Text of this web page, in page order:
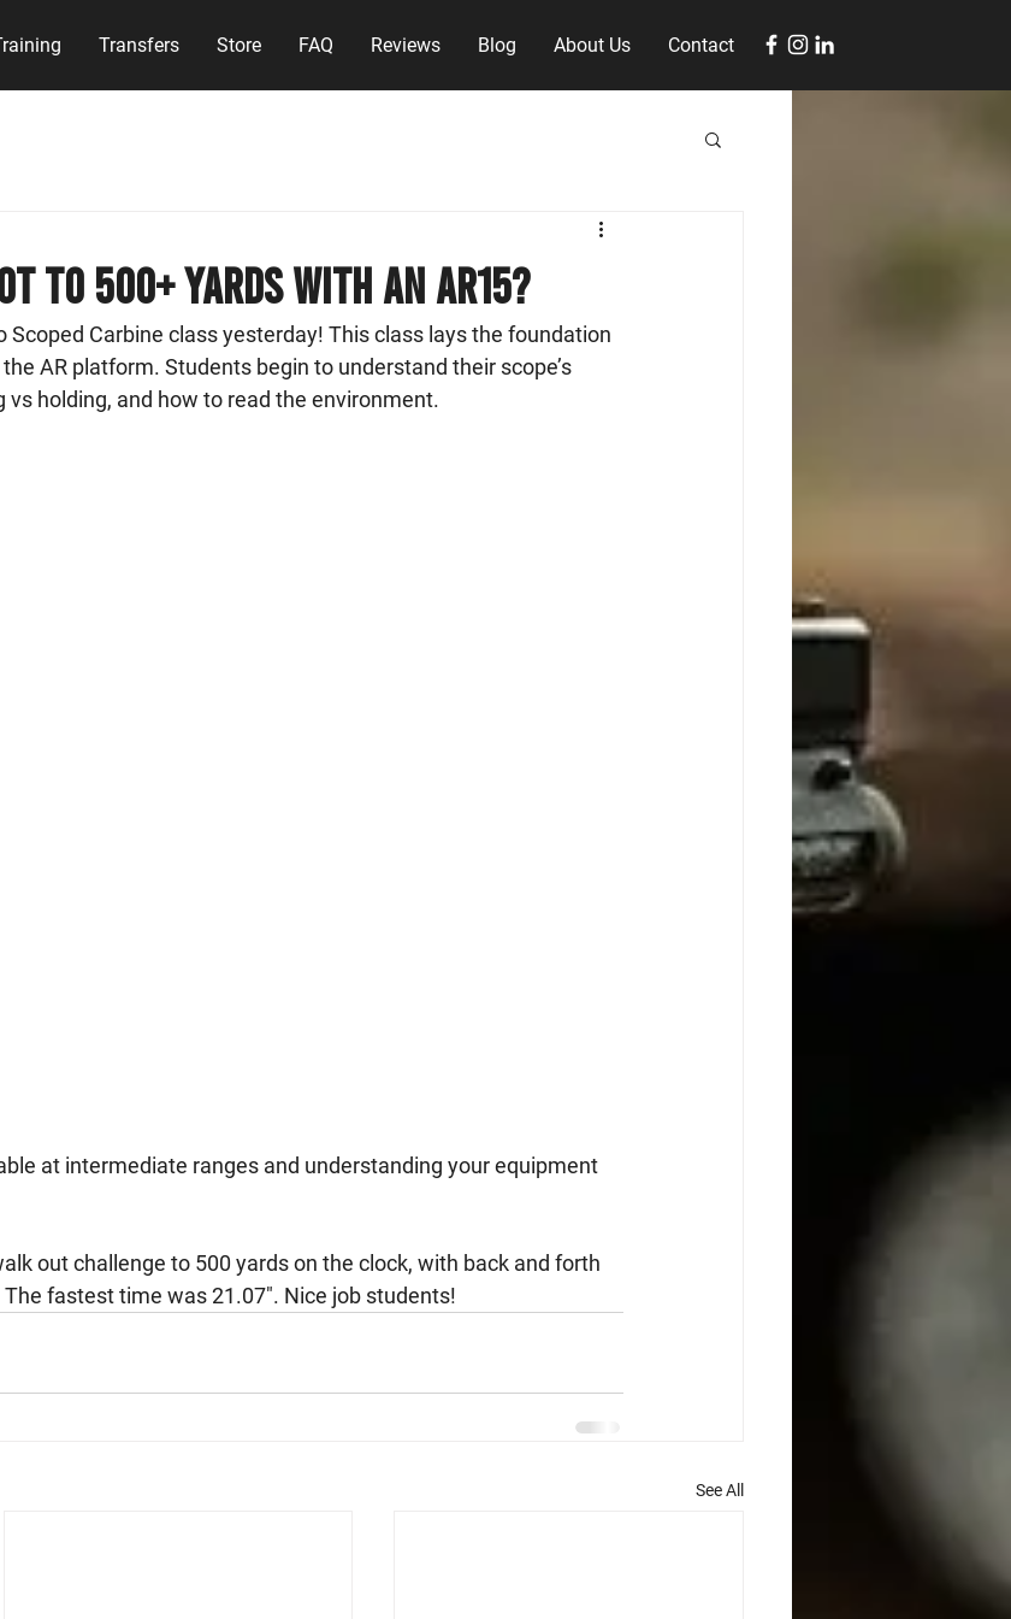
Transfers Store FAQ Reviews Blog About Us Contact
to 500+ yards with an AR15?
Scoped Carbine class yesterday! This class lays the foundation
AR platform. Students begin to understand their scope’s
vs holding, and how to read the environment.
at intermediate ranges and understanding your equipment
out challenge to 500 yards on the clock, with back and forth
fastest time was 21.07". Nice job students!
See All